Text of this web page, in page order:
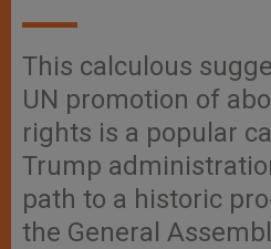
This calculous
UN promotion of
rights is a popular
Trump
path to a historic
the General